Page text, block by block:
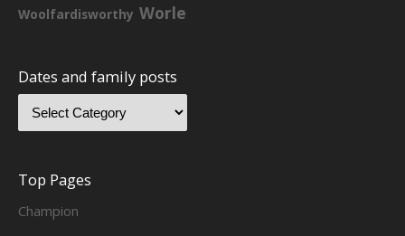
Woolfardisworthy Worle
Dates and family posts
Top Pages
Champion